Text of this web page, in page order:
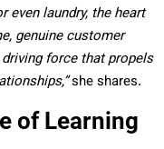
even laundry, the heart
genuine customer
force that propels
she shares.
of Learning